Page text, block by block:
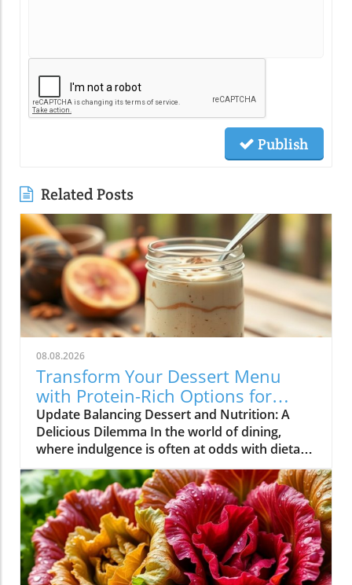
Publish
Related Posts
08.08.2026
Transform Your Dessert Menu
with Protein-Rich Options for
Health-Conscious Diners
Update Balancing Dessert and Nutrition: A
Delicious Dilemma In the world of dining,
where indulgence is often at odds with dietary
goals, restaurateurs find themselves in a
unique position. Customers are increasingly
seeking meals that not only satisfy their
cravings but also align with their health
objectives. Dessert, once considered a guilty
pleasure, is now being redefined as options
that can also contribute to nutritional goals.